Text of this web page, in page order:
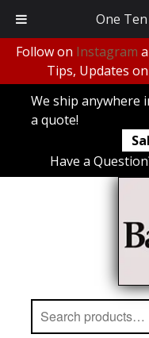
Follow on Instagram
Tips, Updates
We ship anywhere
a quote!
Have a
Search
for:
One